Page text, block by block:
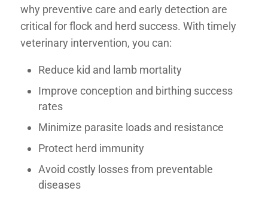
why preventive care and early detection are
critical for flock and herd success. With timely
veterinary intervention, you can:
Reduce kid and lamb mortality
Improve conception and birthing success
rates
Minimize parasite loads and resistance
Protect herd immunity
Avoid costly losses from preventable
diseases